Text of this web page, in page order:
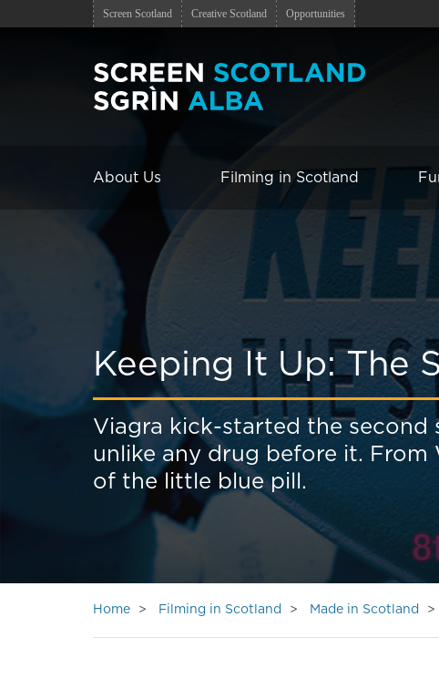
Screen Scotland Creative Scotland Opportunities
About Us Filming in Scotland
Keeping It Up: The
Viagra kick-started the second
unlike any drug before it. From
of the little blue pill.
Home Filming in Scotland Made in Scotland